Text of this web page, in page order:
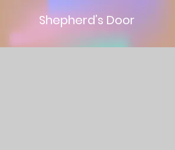
Shepherd’s Door